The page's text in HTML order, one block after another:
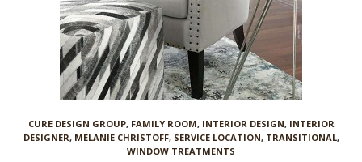
CURE DESIGN GROUP, FAMILY ROOM, INTERIOR DESIGN, INTERIOR
DESIGNER, MELANIE CHRISTOFF, SERVICE LOCATION, TRANSITIONAL,
WINDOW TREATMENTS